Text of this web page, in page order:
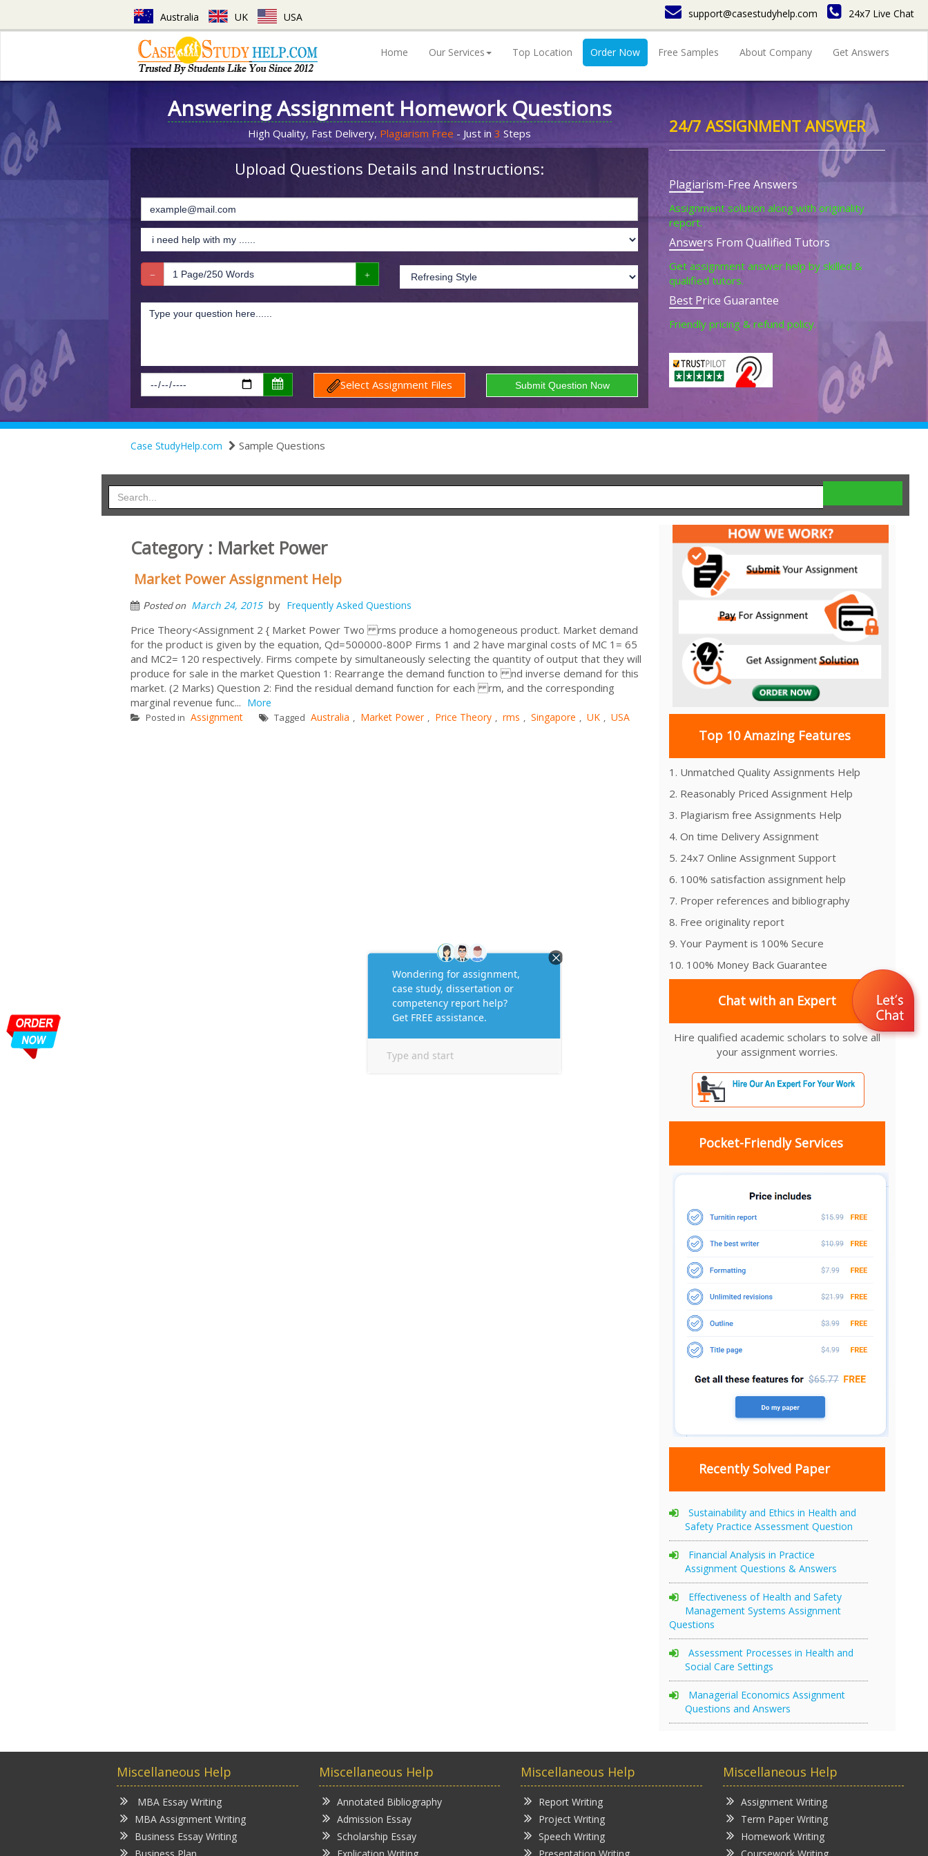
Australia UK USA support@casestudyhelp.com 24x7 Live Chat
Home Our Services Top Location Order Now Free Samples About Company Get Answers
Answering Assignment Homework Questions
High Quality, Fast Delivery, Plagiarism Free - Just in 3 Steps
Upload Questions Details and Instructions:
Select Assignment Files
24/7 ASSIGNMENT ANSWER
Plagiarism-Free Answers
Assignment solution along with originality
report.
Answers From Qualified Tutors
Get assignment answer help by skilled &
qualified tutors.
Best Price Guarantee
Friendly pricing & refund policy.
Case StudyHelp.com Sample Questions
Category : Market Power
Market Power Assignment Help
Posted on March 24, 2015 by Frequently Asked Questions
Price Theory<Assignment 2 { Market Power Two rms produce a homogeneous product. Market demand
for the product is given by the equation, Qd=500000-800P Firms 1 and 2 have marginal costs of MC 1= 65
and MC2= 120 respectively. Firms compete by simultaneously selecting the quantity of output that they will
produce for sale in the market Question 1: Rearrange the demand function to nd inverse demand for this
market. (2 Marks) Question 2: Find the residual demand function for each rm, and the corresponding
marginal revenue func... More
Posted in Assignment Tagged Australia , Market Power , Price Theory , rms , Singapore , UK , USA
Top 10 Amazing Features
1. Unmatched Quality Assignments Help
2. Reasonably Priced Assignment Help
3. Plagiarism free Assignments Help
4. On time Delivery Assignment
5. 24x7 Online Assignment Support
6. 100% satisfaction assignment help
7. Proper references and bibliography
8. Free originality report
9. Your Payment is 100% Secure
10. 100% Money Back Guarantee
Chat with an Expert
Hire qualified academic scholars to solve all
your assignment worries.
Pocket-Friendly Services
Recently Solved Paper
Sustainability and Ethics in Health and
Safety Practice Assessment Question
Financial Analysis in Practice
Assignment Questions & Answers
Effectiveness of Health and Safety
Management Systems Assignment
Questions
Assessment Processes in Health and
Social Care Settings
Managerial Economics Assignment
Questions and Answers
Miscellaneous Help
MBA Essay Writing
MBA Assignment Writing
Business Essay Writing
Miscellaneous Help
Annotated Bibliography
Admission Essay
Scholarship Essay
Miscellaneous Help
Report Writing
Project Writing
Speech Writing
Miscellaneous Help
Assignment Writing
Term Paper Writing
Homework Writing